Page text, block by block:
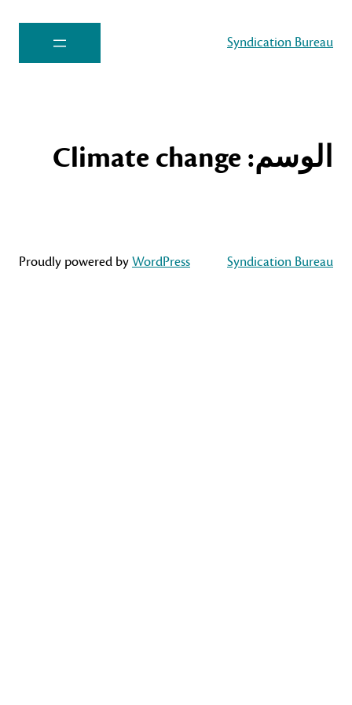
Syndication Bureau
الوسم:Climate change
Syndication Bureau
Proudly powered byWordPress